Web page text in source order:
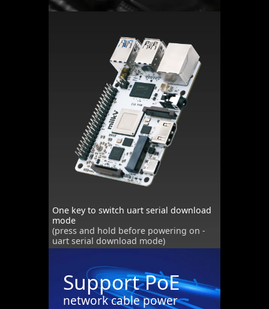
One key to switch uart serial download
mode
(press and hold before powering on -
uart serial download mode)
Support PoE
network cable power